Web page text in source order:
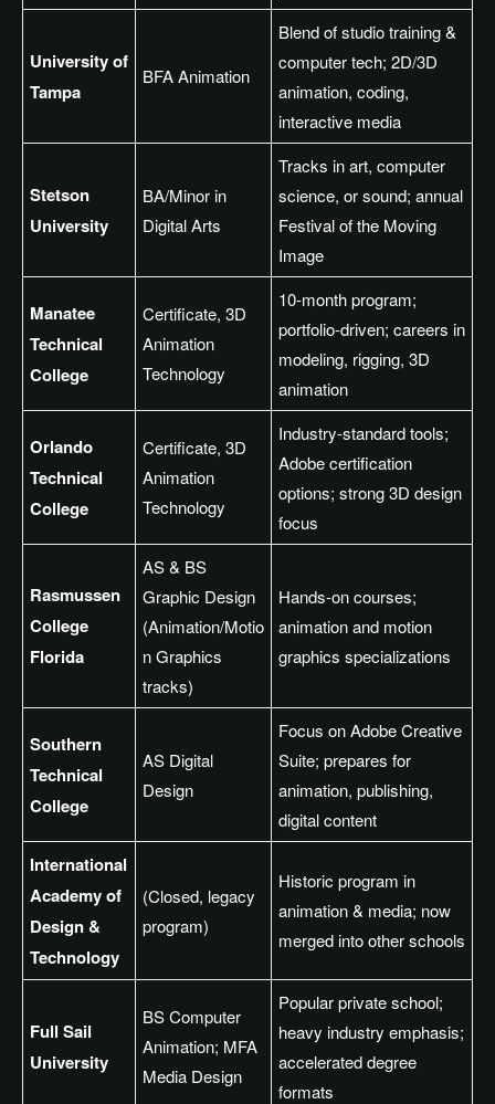
University of
Tampa
BFA Animation
Blend of studio training &
computer tech; 2D/3D
animation, coding,
interactive media
Stetson
University
BA/Minor in
Digital Arts
Tracks in art, computer
science, or sound; annual
Festival of the Moving
Image
Manatee
Technical
College
Certificate, 3D
Animation
Technology
10-month program;
portfolio-driven; careers in
modeling, rigging, 3D
animation
Orlando
Technical
College
Certificate, 3D
Animation
Technology
Industry-standard tools;
Adobe certification
options; strong 3D design
focus
Rasmussen
College
Florida
AS & BS
Graphic Design
(Animation/Motio
n Graphics
tracks)
Hands-on courses;
animation and motion
graphics specializations
Southern
Technical
College
AS Digital
Design
Focus on Adobe Creative
Suite; prepares for
animation, publishing,
digital content
International
Academy of
Design &
Technology
(Closed, legacy
program)
Historic program in
animation & media; now
merged into other schools
Full Sail
University
BS Computer
Animation; MFA
Media Design
Popular private school;
heavy industry emphasis;
accelerated degree
formats